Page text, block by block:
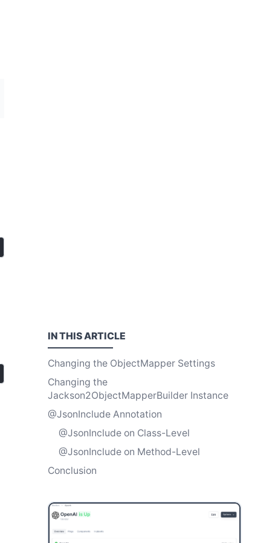
IN THISARTICLE
Changing the ObjectMapper Settings
Changing the
Jackson2ObjectMapperBuilder Instance
@JsonInclude Annotation
@JsonInclude on Class-Level
@JsonInclude on Method-Level
Conclusion